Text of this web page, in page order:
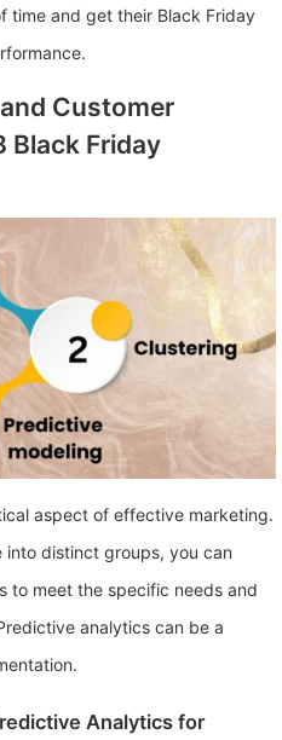
time and get their Black Friday
Customer
Black Friday
aspect of effective marketing.
distinct groups, you can
to meet the specific needs and
analytics can be a
Analytics for